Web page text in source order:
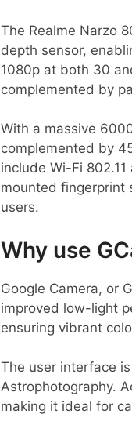
The Realme Narzo
depth sensor,
1080p at both 30
complemented by
With a massive
complemented by
include Wi-Fi
mounted fingerprint
users.
Why use
Google Camera, or
improved low-light
ensuring vibrant
The user interface
Astrophotography.
making it ideal for